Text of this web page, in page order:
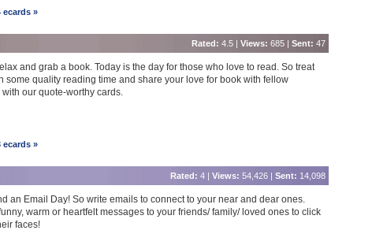
ecards »
Rated: 4.5 | Views: 685 | Sent: 47
and grab a book. Today is the day for those who love to read. So treat
some quality reading time and share your love for book with fellow
our quote-worthy cards.
ecards »
Rated: 4 | Views: 54,426 | Sent: 14,098
an Email Day! So write emails to connect to your near and dear ones.
warm or heartfelt messages to your friends/ family/ loved ones to click
faces!